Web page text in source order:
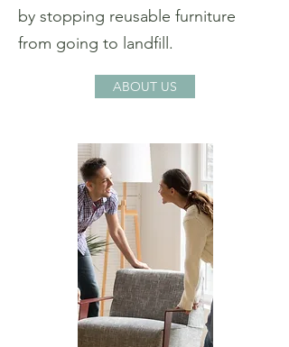
by stopping reusable furniture
from going to landfill.
ABOUT US